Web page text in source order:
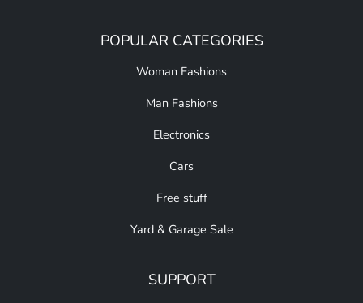
POPULAR CATEGORIES
Woman Fashions
Man Fashions
Electronics
Cars
Free stuff
Yard & Garage Sale
SUPPORT